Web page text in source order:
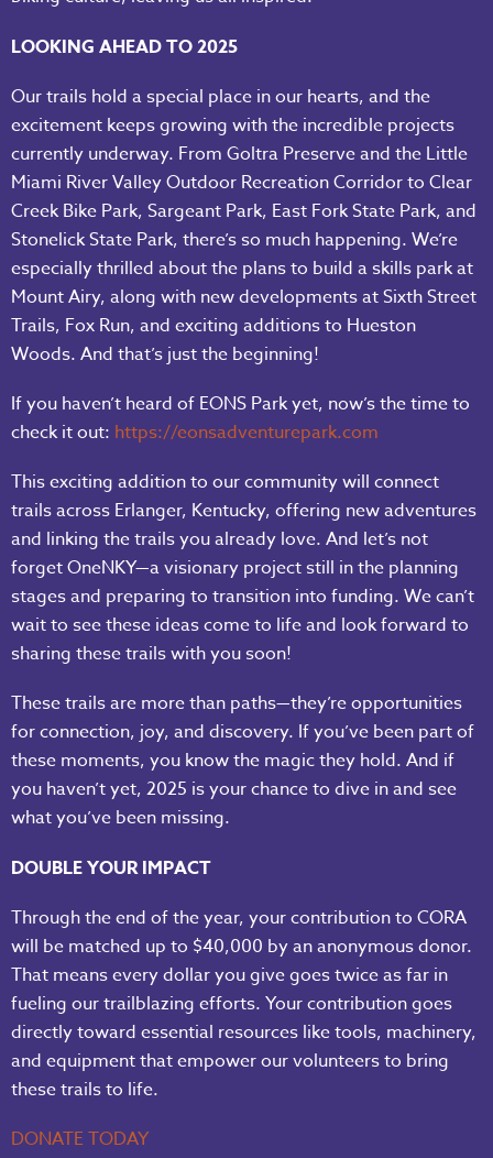
LOOKING AHEAD TO 2025
Our trails hold a special place in our hearts, and the
excitement keeps growing with the incredible projects
currently underway. From Goltra Preserve and the Little
Miami River Valley Outdoor Recreation Corridor to Clear
Creek Bike Park, Sargeant Park, East Fork State Park, and
Stonelick State Park, there’s so much happening. We’re
especially thrilled about the plans to build a skills park at
Mount Airy, along with new developments at Sixth Street
Trails, Fox Run, and exciting additions to Hueston
Woods. And that’s just the beginning!
If you haven’t heard of EONS Park yet, now’s the time to
check it out: https://eonsadventurepark.com
This exciting addition to our community will connect
trails across Erlanger, Kentucky, offering new adventures
and linking the trails you already love. And let’s not
forget OneNKY—a visionary project still in the planning
stages and preparing to transition into funding. We can’t
wait to see these ideas come to life and look forward to
sharing these trails with you soon!
These trails are more than paths—they’re opportunities
for connection, joy, and discovery. If you’ve been part of
these moments, you know the magic they hold. And if
you haven’t yet, 2025 is your chance to dive in and see
what you’ve been missing.
DOUBLE YOUR IMPACT
Through the end of the year, your contribution to CORA
will be matched up to $40,000 by an anonymous donor.
That means every dollar you give goes twice as far in
fueling our trailblazing efforts. Your contribution goes
directly toward essential resources like tools, machinery,
and equipment that empower our volunteers to bring
these trails to life.
DONATE TODAY